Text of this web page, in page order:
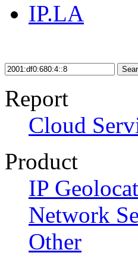
IP.LA
Report
Cloud
Product
IP
Network
Other